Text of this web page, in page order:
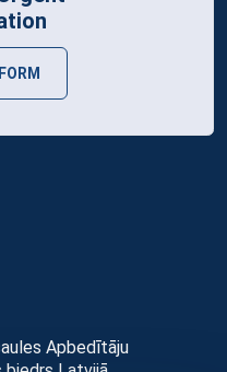
Apbedītāju